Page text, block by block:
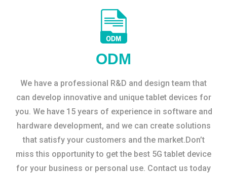
ODM
We have a professional R&D and design team that
can develop innovative and unique tablet devices for
you. We have 15 years of experience in software and
hardware development, and we can create solutions
that satisfy your customers and the market.Don’t
miss this opportunity to get the best 5G tablet device
for your business or personal use. Contact us today